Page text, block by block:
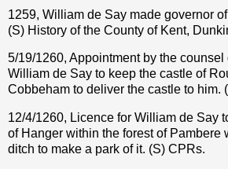
1259, William de Say made governor
(S) History of the County of Kent,
5/19/1260, Appointment by the counsel
William de Say to keep the castle of
Cobbeham to deliver the castle to him.
12/4/1260, Licence for William de Say
of Hanger within the forest of Pambere
ditch to make a park of it. (S) CPRs.